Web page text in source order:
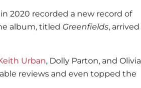
in 2020 recorded a new record of
album, titled Greenfields, arrived
Urban, Dolly Parton, and Olivia
reviews and even topped the